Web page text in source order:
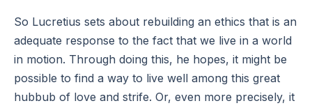
So Lucretius sets about rebuilding an ethics that is an
adequate response to the fact that we live in a world
in motion. Through doing this, he hopes, it might be
possible to find a way to live well among this great
hubbub of love and strife. Or, even more precisely, it